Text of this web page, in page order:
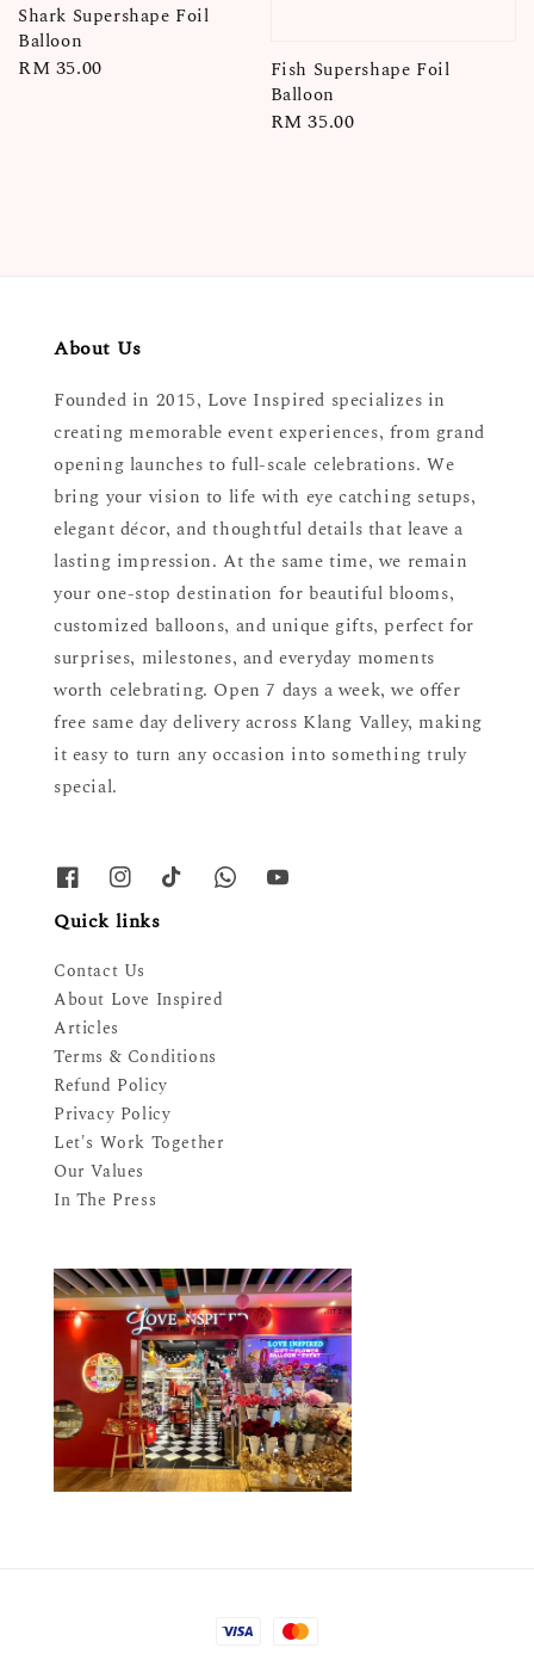
Shark Supershape Foil
Balloon
Regular
RM 35.00
Fish Supershape Foil
Balloon
Regular
RM 35.00
About Us
Founded in 2015, Love Inspired specializes in
creating memorable event experiences, from grand
opening launches to full-scale celebrations. We
bring your vision to life with eye catching setups,
elegant décor, and thoughtful details that leave a
lasting impression. At the same time, we remain
your one-stop destination for beautiful blooms,
customized balloons, and unique gifts, perfect for
surprises, milestones, and everyday moments
worth celebrating. Open 7 days a week, we offer
free same day delivery across Klang Valley, making
it easy to turn any occasion into something truly
special.
Quick links
Contact Us
About Love Inspired
Articles
Terms & Conditions
Refund Policy
Privacy Policy
Let's Work Together
Our Values
In The Press